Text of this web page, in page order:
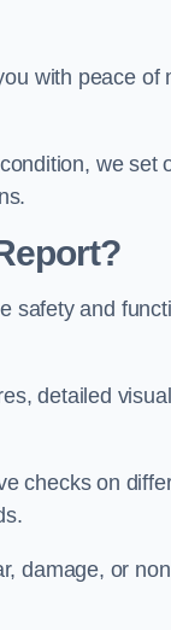
with peace of
we set
safety and
detailed
checks on
damage, or